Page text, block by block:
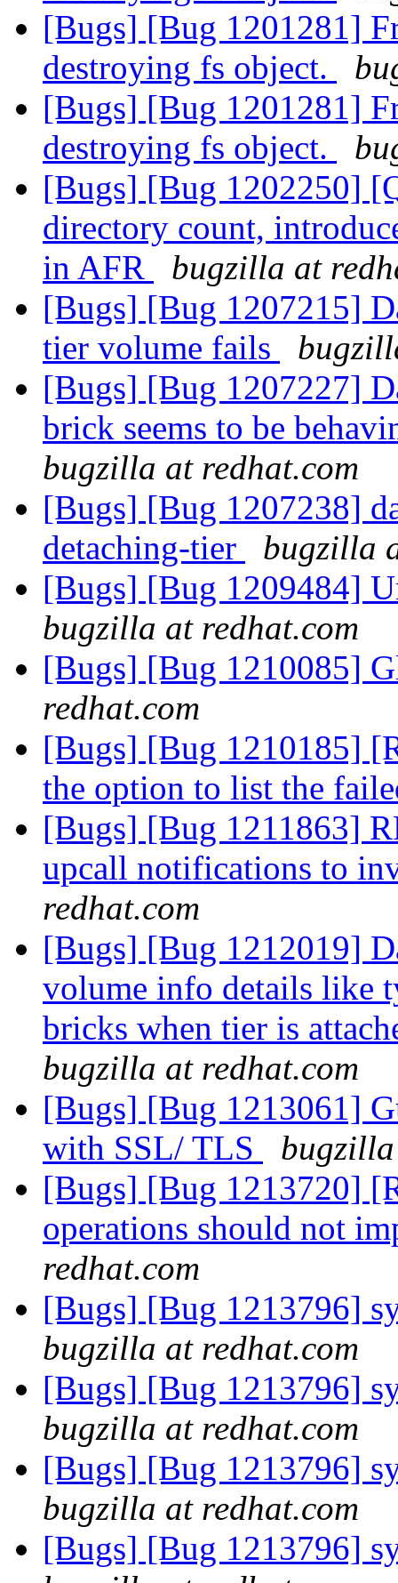
[Bugs] [Bug 1201281]
destroying fs object.
[Bugs] [Bug 1201281]
destroying fs object.
[Bugs] [Bug 1202250]
directory count,
in AFR
bugzilla at
[Bugs] [Bug 1207215]
tier volume fails
[Bugs] [Bug 1207227]
brick seems to be
bugzilla at redhat.com
[Bugs] [Bug 1207238]
detaching-tier
bugzilla
[Bugs] [Bug 1209484]
bugzilla at redhat.com
[Bugs] [Bug 1210085]
redhat.com
[Bugs] [Bug 1210185]
the option to list the
[Bugs] [Bug 1211863]
upcall notifications to
redhat.com
[Bugs] [Bug 1212019]
volume info details like
bricks when tier is
bugzilla at redhat.com
[Bugs] [Bug 1213061]
with SSL/ TLS
[Bugs] [Bug 1213720]
operations should not
redhat.com
[Bugs] [Bug 1213796]
bugzilla at redhat.com
[Bugs] [Bug 1213796]
bugzilla at redhat.com
[Bugs] [Bug 1213796]
bugzilla at redhat.com
[Bugs] [Bug 1213796]